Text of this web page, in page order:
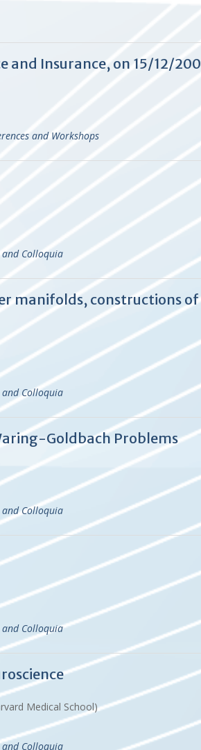
and Insurance, on 15/12/
and Workshops
and Colloquia
manifolds, constructions
and Colloquia
Goldbach Problems
and Colloquia
and Colloquia
Medical School)
and Colloquia